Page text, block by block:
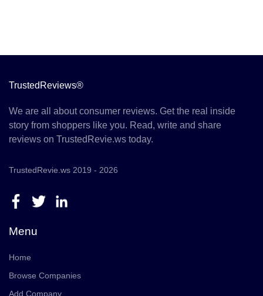
TrustedReviews®
We are all about consumer reviews. Get the real inside
story from shoppers like you. Read, write and share
reviews on TrustedRevie.ws today.
TrustedRevie.ws 2019 - 2026
Menu
Home
Browse Companies
Add Company